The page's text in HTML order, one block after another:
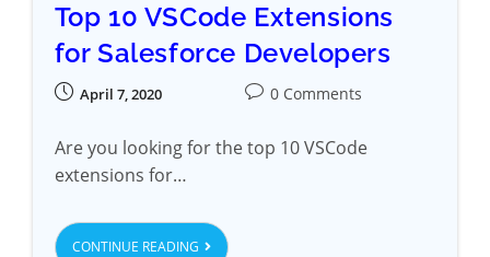
Top 10 VSCode Extensions
for Salesforce Developers
April 7, 2020 0 Comments
Are you looking for the top 10 VSCode
extensions for…
CONTINUE READING